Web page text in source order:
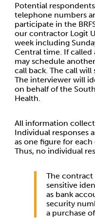
Potential
telephone numbers
participate in the
our contractor Logit
week including
Central time. If
may schedule
call back. The call will
The interviewer will
on behalf of the
Health.
All information
Individual responses
as one figure for
Thus, no individual
The contract
sensitive
as bank
security
a purchase